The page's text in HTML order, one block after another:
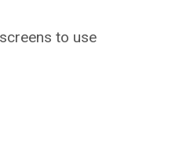
to use